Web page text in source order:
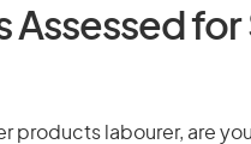
Assessed
products labourer, are